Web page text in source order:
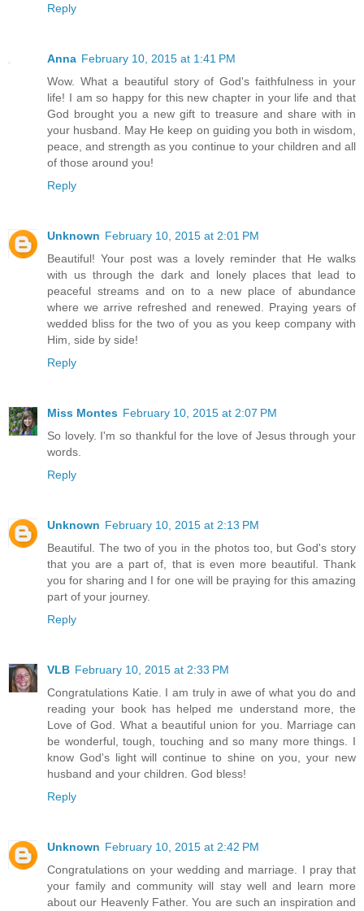
Reply
Anna February 10, 2015 at 1:41 PM
Wow. What a beautiful story of God's faithfulness in your
life! I am so happy for this new chapter in your life and that
God brought you a new gift to treasure and share with in
your husband. May He keep on guiding you both in wisdom,
peace, and strength as you continue to your children and all
of those around you!
Reply
Unknown February 10, 2015 at 2:01 PM
Beautiful! Your post was a lovely reminder that He walks
with us through the dark and lonely places that lead to
peaceful streams and on to a new place of abundance
where we arrive refreshed and renewed. Praying years of
wedded bliss for the two of you as you keep company with
Him, side by side!
Reply
Miss Montes February 10, 2015 at 2:07 PM
So lovely. I'm so thankful for the love of Jesus through your
words.
Reply
Unknown February 10, 2015 at 2:13 PM
Beautiful. The two of you in the photos too, but God's story
that you are a part of, that is even more beautiful. Thank
you for sharing and I for one will be praying for this amazing
part of your journey.
Reply
VLB February 10, 2015 at 2:33 PM
Congratulations Katie. I am truly in awe of what you do and
reading your book has helped me understand more, the
Love of God. What a beautiful union for you. Marriage can
be wonderful, tough, touching and so many more things. I
know God's light will continue to shine on you, your new
husband and your children. God bless!
Reply
Unknown February 10, 2015 at 2:42 PM
Congratulations on your wedding and marriage. I pray that
your family and community will stay well and learn more
about our Heavenly Father. You are such an inspiration and